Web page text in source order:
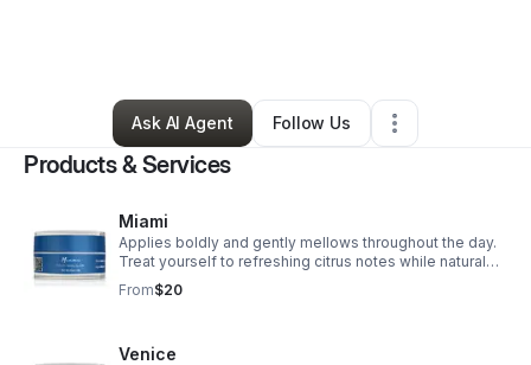
10 Connections•14 Followers
Ask AI Agent
Follow Us
Products & Services
Miami
Applies boldly and gently mellows throughout the day.
Treat yourself to refreshing citrus notes while natural
oils hydrate your skin, leaving a lingering sweetness as
pure as nature.
From$20
Venice